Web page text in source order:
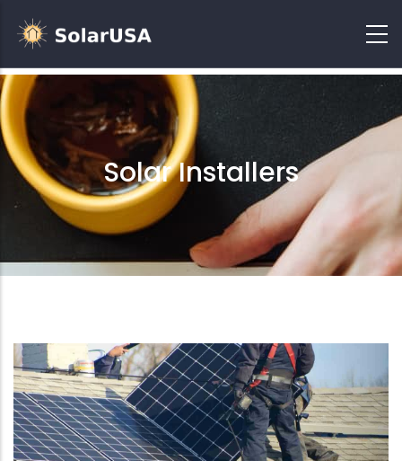
Solar Installers